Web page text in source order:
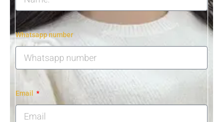
Whatsapp number
Email